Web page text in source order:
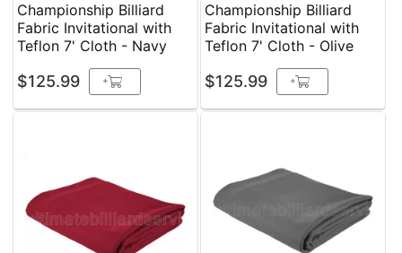
Championship Billiard
Fabric Invitational with
Teflon 7' Cloth - Navy
$125.99 +
Championship Billiard
Fabric Invitational with
Teflon 7' Cloth - Olive
$125.99 +